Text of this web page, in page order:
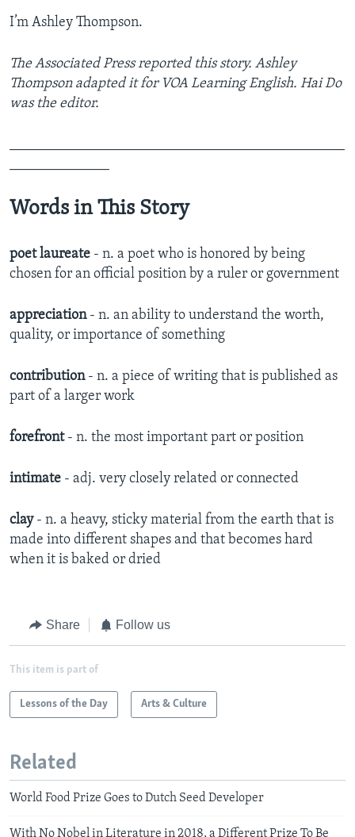
I’m Ashley Thompson.
The Associated Press reported this story. Ashley
Thompson adapted it for VOA Learning English. Hai Do
was the editor.
Words in This Story
poet laureate - n. a poet who is honored by being
chosen for an official position by a ruler or government
appreciation - n. an ability to understand the worth,
quality, or importance of something
contribution - n. a piece of writing that is published as
part of a larger work
forefront- n. the most important part or position
intimate - adj. very closely related or connected
clay- n. a heavy, sticky material from the earth that is
made into different shapes and that becomes hard
when it is baked or dried
Share Follow us
This item is part of
Lessons of the Day Arts & Culture
Related
World Food Prize Goes to Dutch Seed Developer
With No Nobel in Literature in 2018, a Different Prize To Be